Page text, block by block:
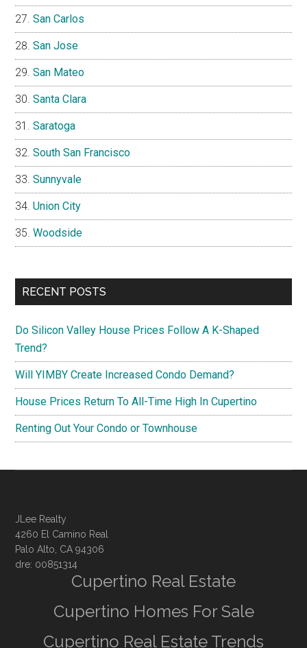
San Carlos
San Jose
San Mateo
Santa Clara
Saratoga
South San Francisco
Sunnyvale
Union City
Woodside
RECENT POSTS
Do Silicon Valley House Prices Follow A K-Shaped
Trend?
Will YIMBY Create Increased Condo Demand?
House Prices Return To All-Time High In Cupertino
Renting Out Your Condo or Townhouse
JLee Realty
4260 El Camino Real
Palo Alto, CA 94306
dre: 00851314
Cupertino Real Estate
Cupertino Homes For Sale
Cupertino Real Estate Trends